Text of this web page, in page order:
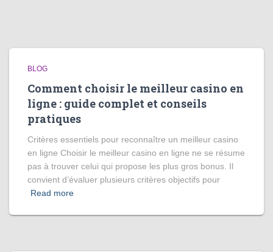
BLOG
Comment choisir le meilleur casino en
ligne : guide complet et conseils
pratiques
Critères essentiels pour reconnaître un meilleur casino
en ligne Choisir le meilleur casino en ligne ne se résume
pas à trouver celui qui propose les plus gros bonus. Il
convient d’évaluer plusieurs critères objectifs pour
Read more